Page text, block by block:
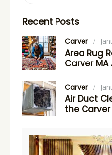
Recent Posts
Carver
Area Rug
Carver MA
Carver
Air Duct
the Carver